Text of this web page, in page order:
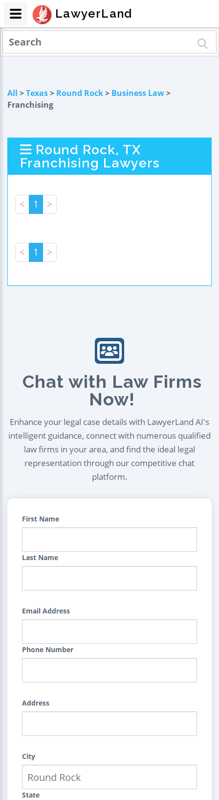
All >Texas> Round Rock> Business Law>
Franchising
Round Rock, TX
Franchising Lawyers
< 1 >
< 1 >
Chat with Law Firms
Now!
Enhance your legal case details with LawyerLand AI's
intelligent guidance, connect with numerous qualified
law firms in your area, and find the ideal legal
representation through our competitive chat
platform.
First Name
Last Name
Email Address
Phone Number
Address
City
State
LawyerLand